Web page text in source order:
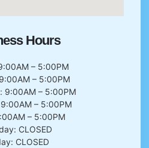
Hours
– 5:00PM
– 5:00PM
9:00AM – 5:00PM
– 5:00PM
– 5:00PM
CLOSED
CLOSED